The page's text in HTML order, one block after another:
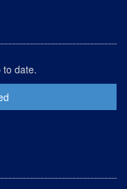
to date.